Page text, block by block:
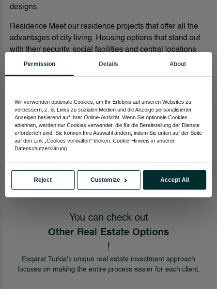
designs.
Residence Meet our residence projects that offer all the
advantages of city living. Housing options that stand out
with their security, social facilities and central locations
are waiting for you.
bring you together with houses in different size designs.
As Eaqarat Turkey, we are with you in all your real estate
searches. You can easily find out and buy the house that
suits your needs from the page where you find the house.
home!
You can check out
Other Real Estate Options
!
Eaqarat Turkia's unique real estate investment approach
focuses on making the entire process easier for each client.
Permission Details About
Wir verwenden optionale Cookies, um Ihr Erlebnis auf unseren Websites zu
verbessern, z. B. Links zu sozialen Medien und die Anzeige personalisierter
Anzeigen basierend auf Ihrer Online-Aktivität. Wenn Sie optionale Cookies
ablehnen, werden nur Cookies verwendet, die für die Bereitstellung der Dienste
erforderlich sind. Sie können Ihre Auswahl ändern, indem Sie unten auf der Seite
auf den Link „Cookies verwalten“ klicken. Cookie-Hinweis in unserer
Datenschutzerklärung
Reject Customize Accept All